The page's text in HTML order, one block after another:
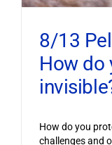
8/13
How do
How do you
challenges and